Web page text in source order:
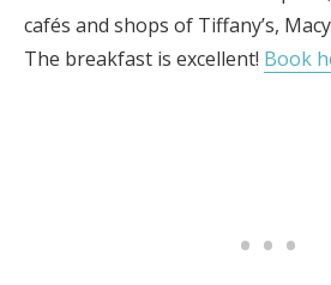
cafés and shops of Tiffany’s,
The breakfast is excellent! Book